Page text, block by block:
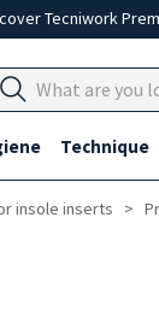
Tecniwork
Technique
insole inserts